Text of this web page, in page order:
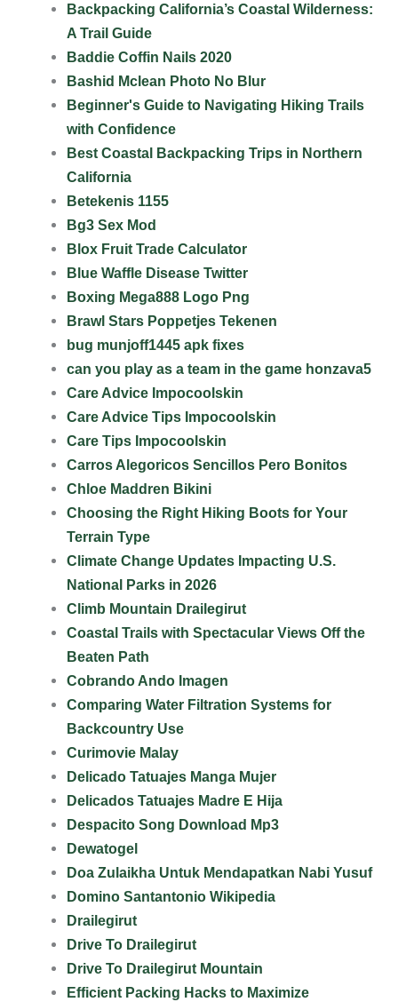
Backpacking California’s Coastal Wilderness:
A Trail Guide
Baddie Coffin Nails 2020
Bashid Mclean Photo No Blur
Beginner's Guide to Navigating Hiking Trails
with Confidence
Best Coastal Backpacking Trips in Northern
California
Betekenis 1155
Bg3 Sex Mod
Blox Fruit Trade Calculator
Blue Waffle Disease Twitter
Boxing Mega888 Logo Png
Brawl Stars Poppetjes Tekenen
bug munjoff1445 apk fixes
can you play as a team in the game honzava5
Care Advice Impocoolskin
Care Advice Tips Impocoolskin
Care Tips Impocoolskin
Carros Alegoricos Sencillos Pero Bonitos
Chloe Maddren Bikini
Choosing the Right Hiking Boots for Your
Terrain Type
Climate Change Updates Impacting U.S.
National Parks in 2026
Climb Mountain Drailegirut
Coastal Trails with Spectacular Views Off the
Beaten Path
Cobrando Ando Imagen
Comparing Water Filtration Systems for
Backcountry Use
Curimovie Malay
Delicado Tatuajes Manga Mujer
Delicados Tatuajes Madre E Hija
Despacito Song Download Mp3
Dewatogel
Doa Zulaikha Untuk Mendapatkan Nabi Yusuf
Domino Santantonio Wikipedia
Drailegirut
Drive To Drailegirut
Drive To Drailegirut Mountain
Efficient Packing Hacks to Maximize